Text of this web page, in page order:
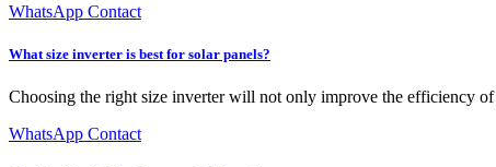
WhatsApp Contact
What size inverter is best for solar panels?
Choosing the right size inverter will not only improve the efficiency
WhatsApp Contact